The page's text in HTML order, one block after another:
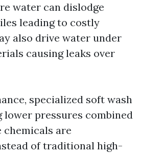
water can dislodge
leading to costly
also drive water under
causing leaks over
specialized soft wash
lower pressures combined
are
of traditional high-